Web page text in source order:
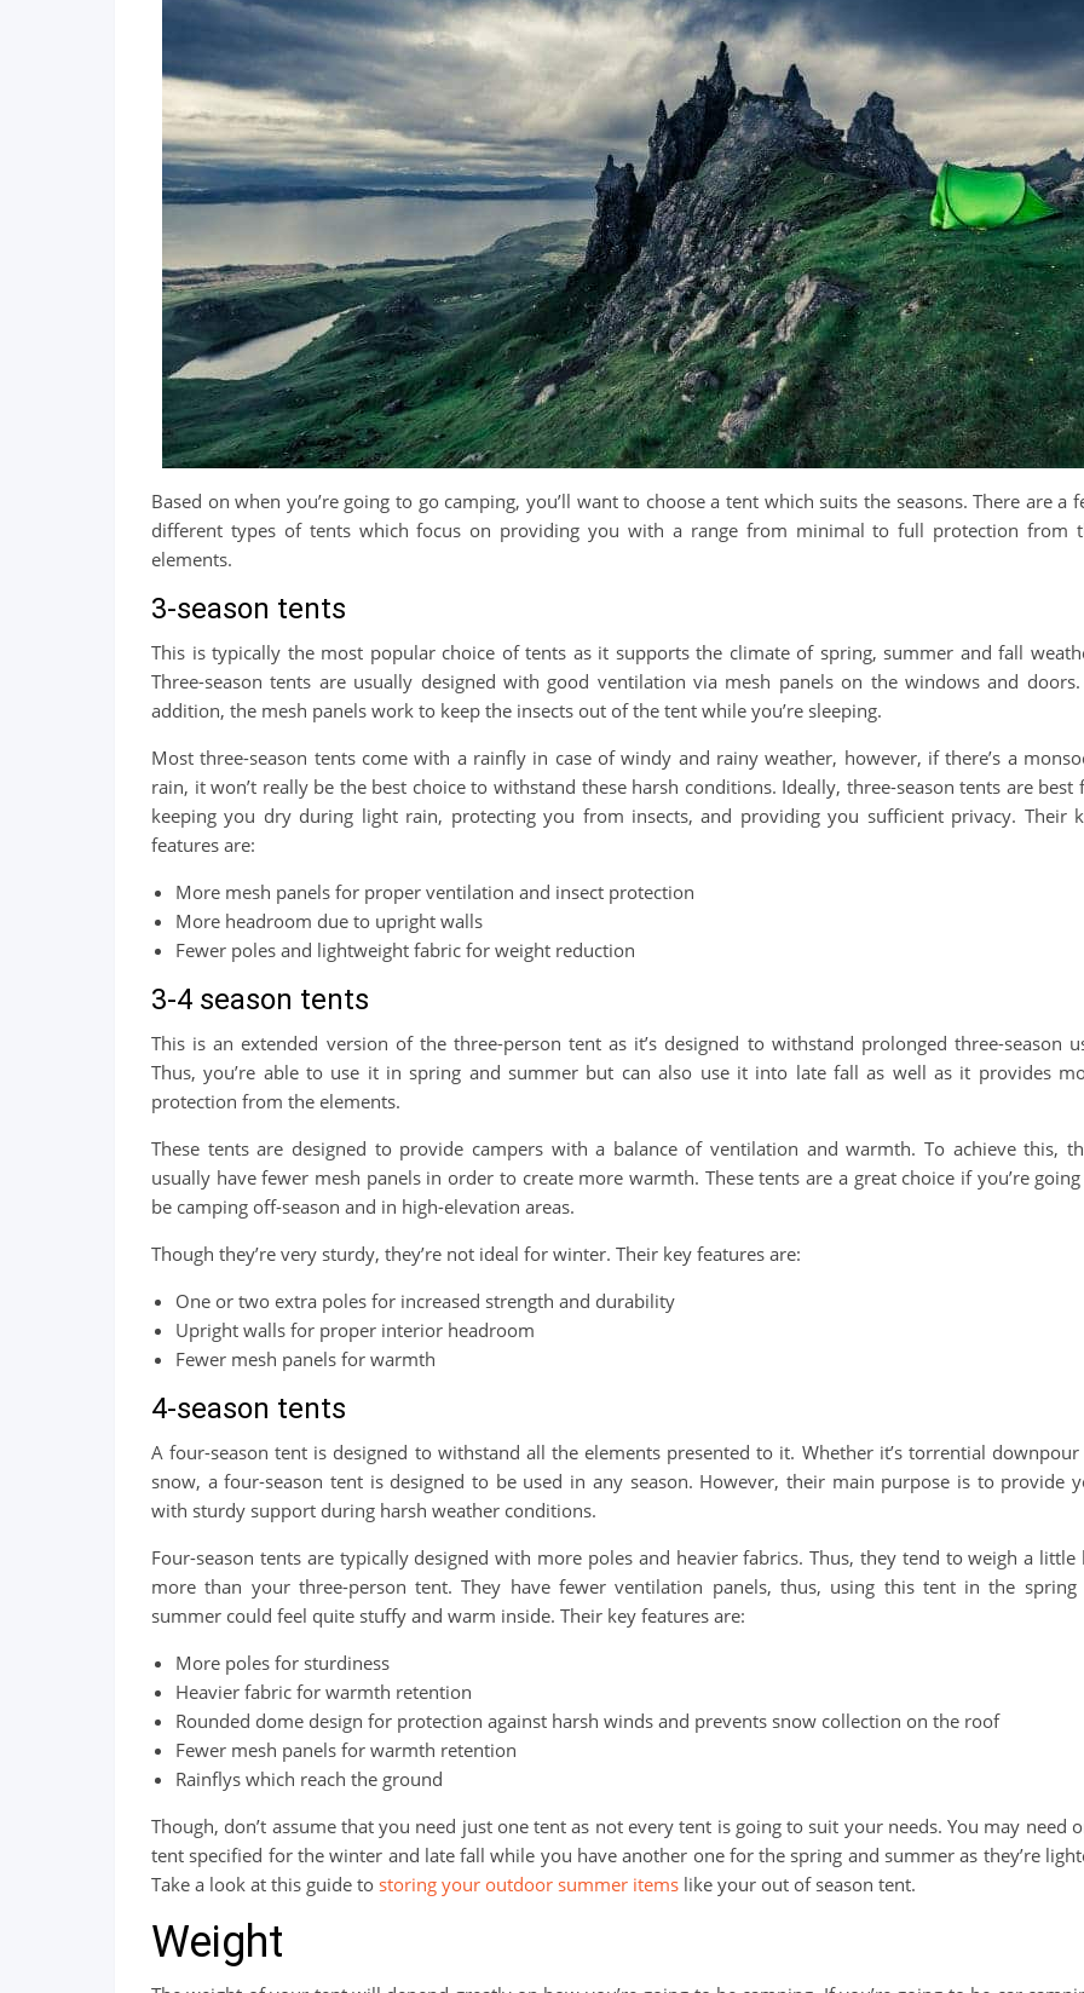
Based on when you’re going to go camping, you’ll want to choose a tent which suits the seasons. There are a
different types of tents which focus on providing you with a range from minimal to full protection from
elements.
3-season tents
This is typically the most popular choice of tents as it supports the climate of spring, summer and fall
Three-season tents are usually designed with good ventilation via mesh panels on the windows and
addition, the mesh panels work to keep the insects out of the tent while you’re sleeping.
Most three-season tents come with a rainfly in case of windy and rainy weather, however, if there’s a
rain, it won’t really be the best choice to withstand these harsh conditions. Ideally, three-season tents are best
keeping you dry during light rain, protecting you from insects, and providing you sufficient privacy. Their
features are:
More mesh panels for proper ventilation and insect protection
More headroom due to upright walls
Fewer poles and lightweight fabric for weight reduction
3-4 season tents
This is an extended version of the three-person tent as it’s designed to withstand prolonged three-season
Thus, you’re able to use it in spring and summer but can also use it into late fall as well as it provides
protection from the elements.
These tents are designed to provide campers with a balance of ventilation and warmth. To achieve this,
usually have fewer mesh panels in order to create more warmth. These tents are a great choice if you’re
be camping off-season and in high-elevation areas.
Though they’re very sturdy, they’re not ideal for winter. Their key features are:
One or two extra poles for increased strength and durability
Upright walls for proper interior headroom
Fewer mesh panels for warmth
4-season tents
A four-season tent is designed to withstand all the elements presented to it. Whether it’s torrential
snow, a four-season tent is designed to be used in any season. However, their main purpose is to provide
with sturdy support during harsh weather conditions.
Four-season tents are typically designed with more poles and heavier fabrics. Thus, they tend to weigh a little
more than your three-person tent. They have fewer ventilation panels, thus, using this tent in the spring
summer could feel quite stuffy and warm inside. Their key features are:
More poles for sturdiness
Heavier fabric for warmth retention
Rounded dome design for protection against harsh winds and prevents snow collection on the roof
Fewer mesh panels for warmth retention
Rainflys which reach the ground
Though, don’t assume that you need just one tent as not every tent is going to suit your needs. You may need
tent specified for the winter and late fall while you have another one for the spring and summer as they’re
Take a look at this guide to storing your outdoor summer items like your out of season tent.
Weight